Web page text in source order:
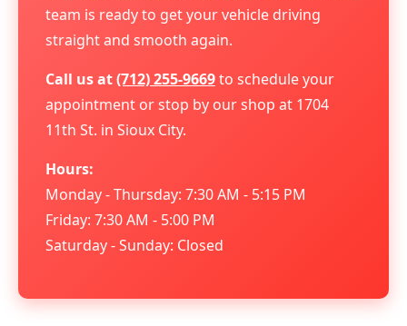
team is ready to get your vehicle driving
straight and smooth again.
Call us at(712) 255-9669to schedule your
appointment or stop by our shop at 1704
11th St. in Sioux City.
Hours:
Monday - Thursday: 7:30 AM - 5:15 PM
Friday: 7:30 AM - 5:00 PM
Saturday - Sunday: Closed